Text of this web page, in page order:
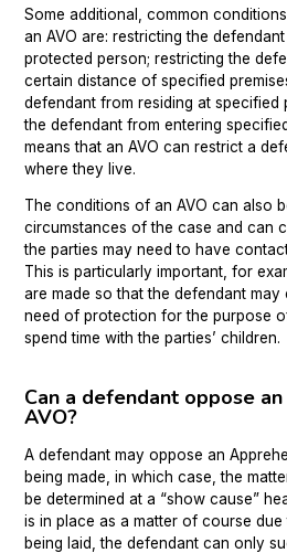
Some additional, common
an AVO are: restricting the
protected person; restricting the
certain distance of specified
defendant from residing at specified
the defendant from entering
means that an AVO can restrict a
where they live.
The conditions of an AVO can also
circumstances of the case and can
the parties may need to have
This is particularly important, for
are made so that the defendant
need of protection for the purpose
spend time with the parties’ children.
Can a defendant oppose
AVO?
A defendant may oppose an
being made, in which case, the
be determined at a “show cause”
is in place as a matter of course
being laid, the defendant can only